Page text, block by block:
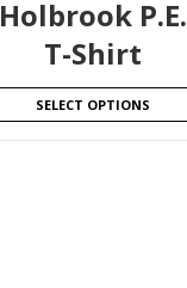
Holbrook P.E.
T-Shirt
SELECT OPTIONS